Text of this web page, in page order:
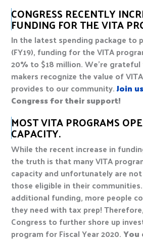
CONGRESS RECENTLY
FUNDING FOR THE VITA
In the latest spending package to
(FY19), funding for the VITA
20% to $18 million. We’re
makers recognize the value of
provides to our community.Join us
Congress for their support!
MOST VITA PROGRAMS
CAPACITY.
While the recent increase in
the truth is that many VITA
capacity and unfortunately are
those eligible in their
additional funding, more people
they need with tax prep!
Congress to further shore up
program for Fiscal Year 2020.You